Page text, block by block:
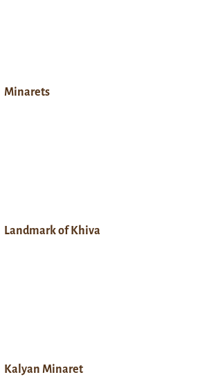
Minarets
Landmark of Khiva
Kalyan Minaret